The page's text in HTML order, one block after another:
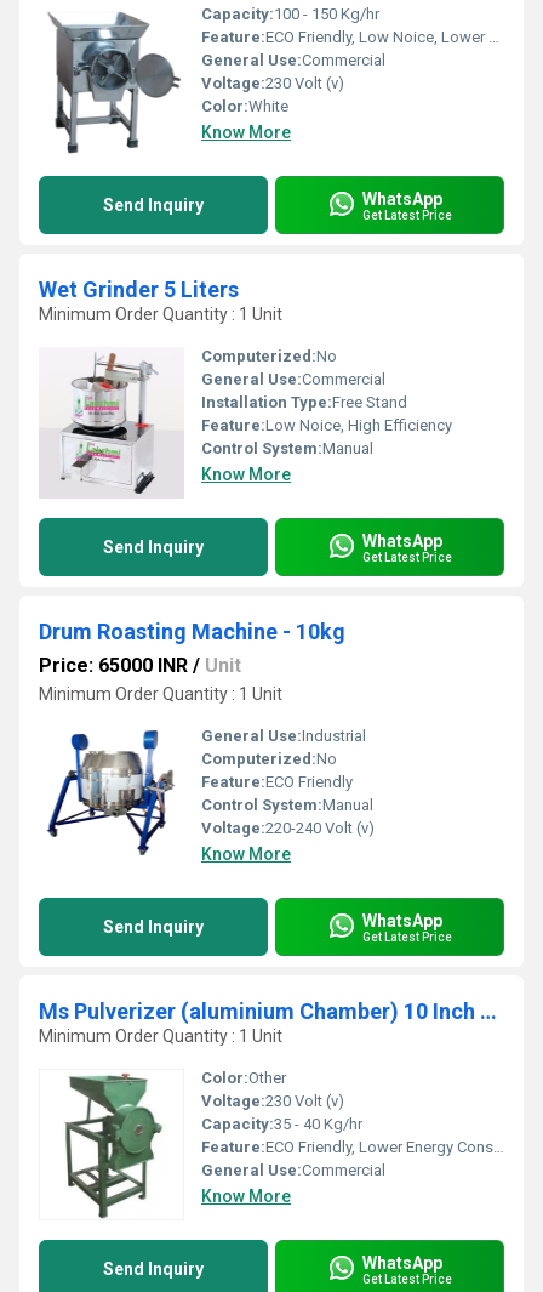
Capacity:100 - 150 Kg/hr
Feature:ECO Friendly, Low Noice, Lower Energy Consumption, Compact Structure, High Efficiency
General Use:Commercial
Voltage:230 Volt (v)
Color:White
Know More
Send Inquiry WhatsApp
Get Latest Price
Wet Grinder 5 Liters
Minimum Order Quantity : 1 Unit
Computerized:No
General Use:Commercial
Installation Type:Free Stand
Feature:Low Noice, High Efficiency
Control System:Manual
Know More
Send Inquiry WhatsApp
Get Latest Price
Drum Roasting Machine - 10kg
Price: 65000 INR / Unit
Minimum Order Quantity : 1 Unit
General Use:Industrial
Computerized:No
Feature:ECO Friendly
Control System:Manual
Voltage:220-240 Volt (v)
Know More
Send Inquiry WhatsApp
Get Latest Price
Ms Pulverizer (aluminium Chamber) 10 Inch Dia
Minimum Order Quantity : 1 Unit
Color:Other
Voltage:230 Volt (v)
Capacity:35 - 40 Kg/hr
Feature:ECO Friendly, Lower Energy Consumption, High Efficiency, Low Noice, Compact Structure
General Use:Commercial
Know More
Send Inquiry WhatsApp
Get Latest Price